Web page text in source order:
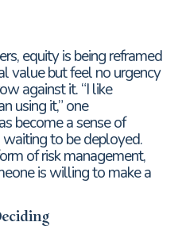
equity is being reframed
value but feel no urgency
against it. “I like
using it,” one
become a sense of
to be deployed.
of risk management,
is willing to make a